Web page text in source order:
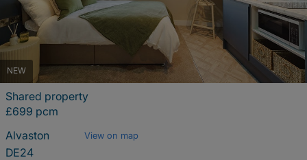
NEW
Shared property
£699 pcm
Alvaston
View on map
DE24